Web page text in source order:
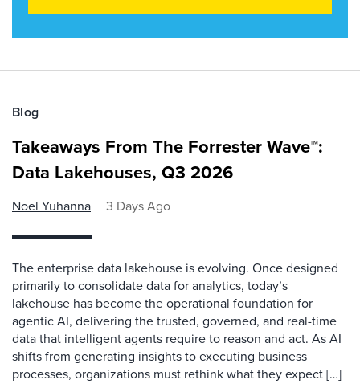
Blog
Takeaways From The Forrester Wave™:
Data Lakehouses, Q3 2026
Noel Yuhanna 3 Days Ago
The enterprise data lakehouse is evolving. Once designed
primarily to consolidate data for analytics, today’s
lakehouse has become the operational foundation for
agentic AI, delivering the trusted, governed, and real-time
data that intelligent agents require to reason and act. As AI
shifts from generating insights to executing business
processes, organizations must rethink what they expect […]